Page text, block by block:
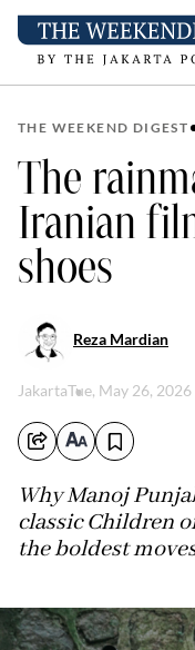
THE WEEKEND DIGEST
The
Iranian
shoes
Reza Mardian
JakartaTue, May 26, 2026
Why Manoj
classic Children
the boldest